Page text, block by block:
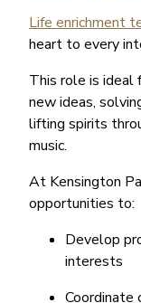
Life enrichment
heart to every
This role is ideal
new ideas,
lifting spirits
music.
At Kensington
opportunities to:
Develop
interests
Coordinate